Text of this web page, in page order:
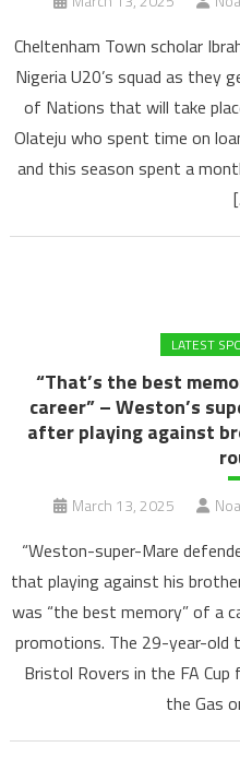
Cheltenham Town scholar
Nigeria U20’s squad as they
of Nations that will take
Olateju who spent time on
and this season spent a
LATEST
“That’s the best
career” – Weston’s
after playing against
March 13, 2025
“Weston-super-Mare
that playing against his
was “the best memory” of a
promotions. The 29-year-old
Bristol Rovers in the FA
the Gas